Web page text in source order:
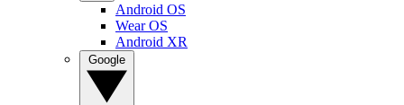
Android OS
Wear OS
Android XR